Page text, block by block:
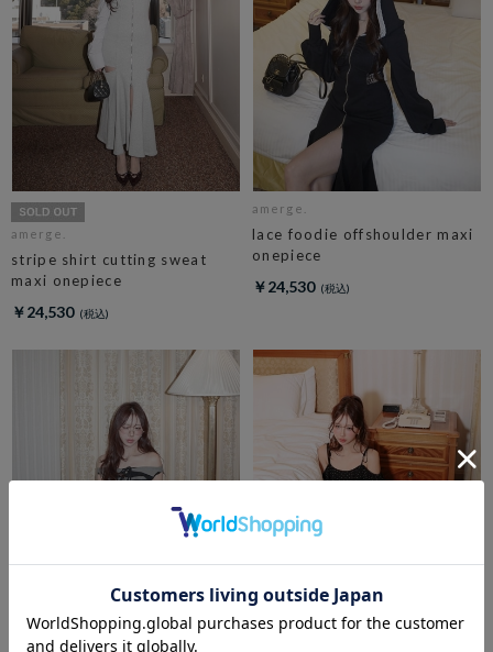
amerge.
stripe shirt cutting sweat
maxi onepiece
￥24,530
amerge.
lace foodie offshoulder maxi
onepiece
￥24,530
amerge.